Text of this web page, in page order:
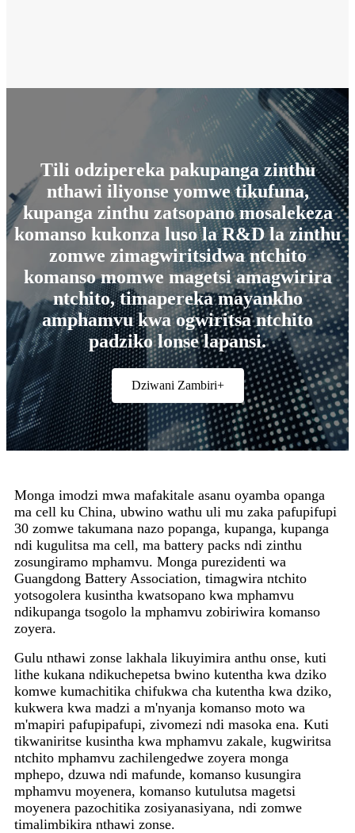
Tili odzipereka pakupanga zinthu
nthawi iliyonse yomwe tikufuna,
kupanga zinthu zatsopano mosalekeza
komanso kukonza luso la R&D la zinthu
zomwe zimagwiritsidwa ntchito
komanso momwe magetsi amagwirira
ntchito, timapereka mayankho
amphamvu kwa ogwiritsa ntchito
padziko lonse lapansi.
Dziwani Zambiri+
Monga imodzi mwa mafakitale asanu oyamba opanga
ma cell ku China, ubwino wathu uli mu zaka pafupifupi
30 zomwe takumana nazo popanga, kupanga, kupanga
ndi kugulitsa ma cell, ma battery packs ndi zinthu
zosungiramo mphamvu. Monga purezidenti wa
Guangdong Battery Association, timagwira ntchito
yotsogolera kusintha kwatsopano kwa mphamvu
ndikupanga tsogolo la mphamvu zobiriwira komanso
zoyera.
Gulu nthawi zonse lakhala likuyimira anthu onse, kuti
lithe kukana ndikuchepetsa bwino kutentha kwa dziko
komwe kumachitika chifukwa cha kutentha kwa dziko,
kukwera kwa madzi a m'nyanja komanso moto wa
m'mapiri pafupipafupi, zivomezi ndi masoka ena. Kuti
tikwaniritse kusintha kwa mphamvu zakale, kugwiritsa
ntchito mphamvu zachilengedwe zoyera monga
mphepo, dzuwa ndi mafunde, komanso kusungira
mphamvu moyenera, komanso kutulutsa magetsi
moyenera pazochitika zosiyanasiyana, ndi zomwe
timalimbikira nthawi zonse.